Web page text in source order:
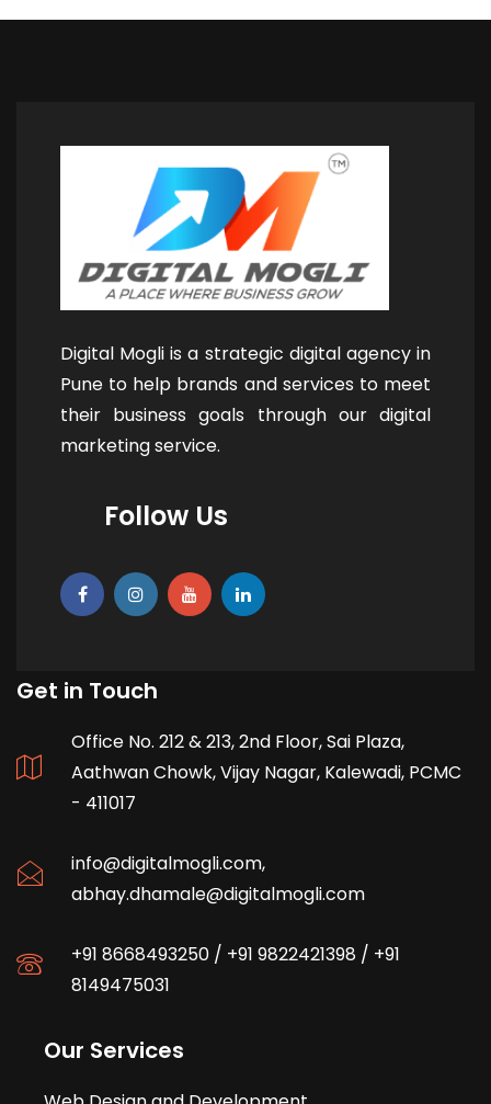
Digital Mogli is a strategic digital agency in
Pune to help brands and services to meet
their business goals through our digital
marketing service.
Follow Us
Get in Touch
Office No. 212 & 213, 2nd Floor, Sai Plaza,
Aathwan Chowk, Vijay Nagar, Kalewadi, PCMC
- 411017
info@digitalmogli.com,
abhay.dhamale@digitalmogli.com
+91 8668493250 / +91 9822421398 / +91
8149475031
Our Services